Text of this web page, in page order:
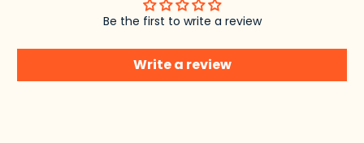
Be the first to write a review
Write a review